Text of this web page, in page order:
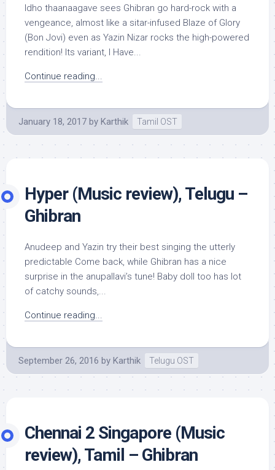
Idho thaanaagave sees Ghibran go hard-rock with a
vengeance, almost like a sitar-infused Blaze of Glory
(Bon Jovi) even as Yazin Nizar rocks the high-powered
rendition! Its variant, I Have...
Continue reading...
January 18, 2017 by Karthik Tamil OST
Hyper (Music review), Telugu –
Ghibran
Anudeep and Yazin try their best singing the utterly
predictable Come back, while Ghibran has a nice
surprise in the anupallavi’s tune! Baby doll too has lot
of catchy sounds,...
Continue reading...
September 26, 2016 by Karthik Telugu OST
Chennai 2 Singapore (Music
review), Tamil – Ghibran